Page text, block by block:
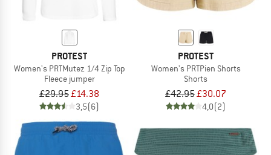
PROTEST
Women's PRTMutez 1/4 Zip Top
Fleece jumper
£29.95£14.38
3,5(6)
PROTEST
Women's PRTPien Shorts
Shorts
£42.95£30.07
4,0(2)